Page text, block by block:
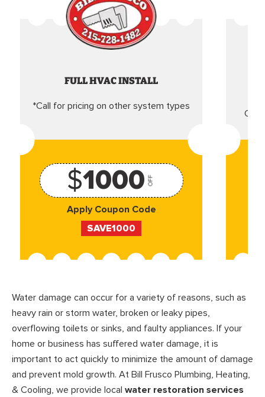
FULL HVAC INSTALL
*Call for pricing on other system types
$1000 OFF
Apply Coupon Code
SAVE1000
Water damage can occur for a variety of reasons, such as
heavy rain or storm water, broken or leaky pipes,
overflowing toilets or sinks, and faulty appliances. If your
home or business has suffered water damage, it is
important to act quickly to minimize the amount of damage
and prevent mold growth. At Bill Frusco Plumbing, Heating,
& Cooling, we provide local water restoration services